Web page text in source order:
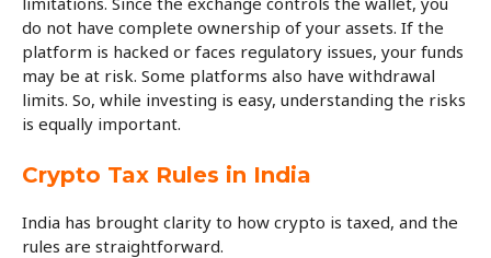
do not have complete ownership of your assets. If the
platform is hacked or faces regulatory issues, your funds
may be at risk. Some platforms also have withdrawal
limits. So, while investing is easy, understanding the risks
is equally important.
Crypto Tax Rules in India
India has brought clarity to how crypto is taxed, and the
rules are straightforward.